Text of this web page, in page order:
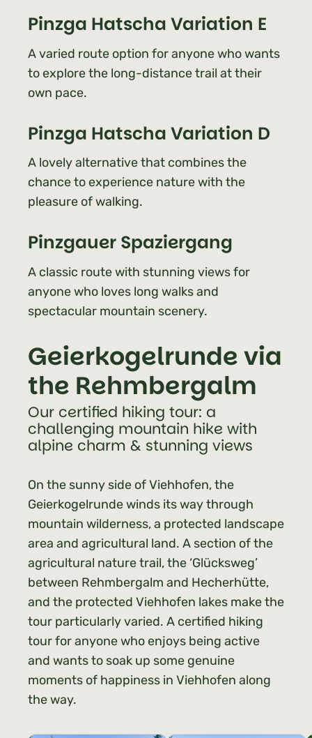
Pinzga Hatscha Variation E
A varied route option for anyone who wants
to explore the long-distance trail at their
own pace.
Pinzga Hatscha Variation D
A lovely alternative that combines the
chance to experience nature with the
pleasure of walking.
Pinzgauer Spaziergang
A classic route with stunning views for
anyone who loves long walks and
spectacular mountain scenery.
Geierkogelrunde via
the Rehmbergalm
Our certified hiking tour: a
challenging mountain hike with
alpine charm & stunning views
On the sunny side of Viehhofen, the
Geierkogelrunde winds its way through
mountain wilderness, a protected landscape
area and agricultural land. A section of the
agricultural nature trail, the ‘Glücksweg’
between Rehmbergalm and Hecherhütte,
and the protected Viehhofen lakes make the
tour particularly varied. A certified hiking
tour for anyone who enjoys being active
and wants to soak up some genuine
moments of happiness in Viehhofen along
the way.